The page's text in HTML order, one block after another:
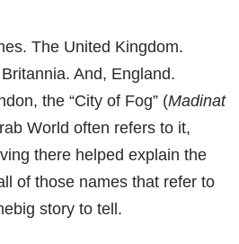
The United Kingdom.
And, England.
the “City of Fog” (Madinat
World often refers to it,
there helped explain the
of those names that refer to
story to tell.